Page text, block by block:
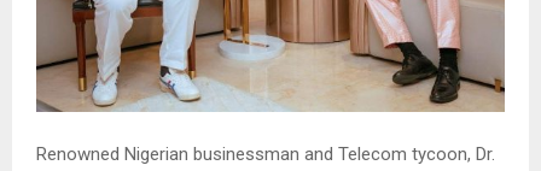
Renowned Nigerian businessman and Telecom tycoon, Dr.